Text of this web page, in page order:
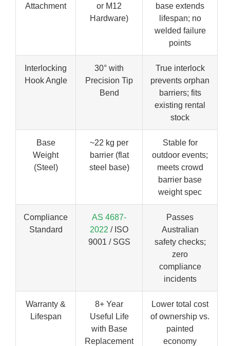
Attachment
or M12
Hardware)
base extends
lifespan; no
welded failure
points
Interlocking
Hook Angle
30° with
Precision Tip
Bend
True interlock
prevents orphan
barriers; fits
existing rental
stock
Base
Weight
(Steel)
~22 kg per
barrier (flat
steel base)
Stable for
outdoor events;
meets crowd
barrier base
weight spec
Compliance
Standard
AS 4687-
2022 / ISO
9001 / SGS
Passes
Australian
safety checks;
zero
compliance
incidents
Warranty &
Lifespan
8+ Year
Useful Life
with Base
Replacement
Lower total cost
of ownership vs.
painted
economy